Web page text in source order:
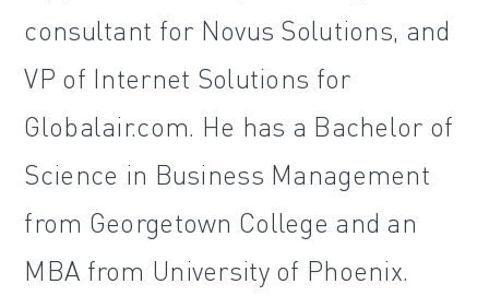
consultant for Novus Solutions, and
VP of Internet Solutions for
Globalair.com. He has a Bachelor of
Science in Business Management
from Georgetown College and an
MBA from University of Phoenix.